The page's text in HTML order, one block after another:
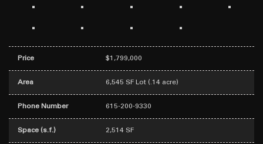
Price $1,799,000
Area 6,545 SF Lot (.14 acre)
Phone Number 615-200-9330
Space (s.f.) 2,514 SF